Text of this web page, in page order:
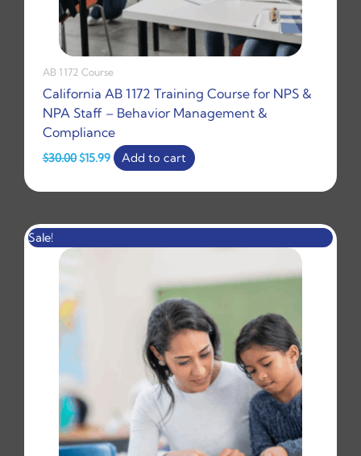
AB 1172 Course
California AB 1172 Training Course for NPS &
NPA Staff – Behavior Management &
Compliance
$30.00$15.99 Add to cart
Sale!
Original
price
Current
price